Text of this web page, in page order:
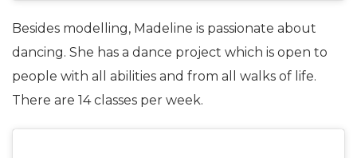
Besides modelling, Madeline is passionate about
dancing. She has a dance project which is open to
people with all abilities and from all walks of life.
There are 14 classes per week.